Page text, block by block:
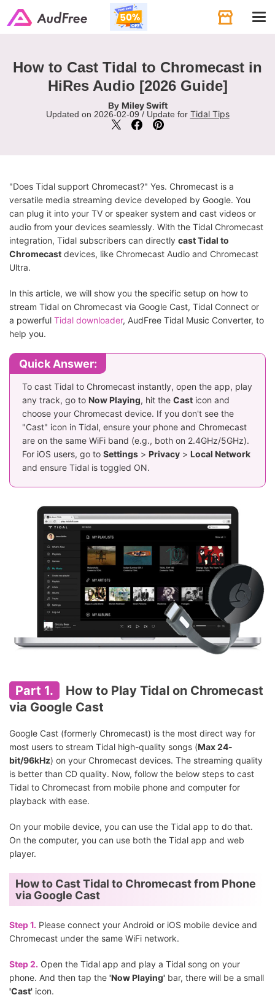
How to Cast Tidal to Chromecast in
HiRes Audio [2026 Guide]
By Miley Swift
Updated on 2026-02-09 / Update for Tidal Tips
"Does Tidal support Chromecast?" Yes. Chromecast is a
versatile media streaming device developed by Google. You
can plug it into your TV or speaker system and cast videos or
audio from your devices seamlessly. With the Tidal Chromecast
integration, Tidal subscribers can directly cast Tidal to
Chromecast devices, like Chromecast Audio and Chromecast
Ultra.
In this article, we will show you the specific setup on how to
stream Tidal on Chromecast via Google Cast, Tidal Connect or
a powerful Tidal downloader, AudFree Tidal Music Converter, to
help you.
Quick Answer:
To cast Tidal to Chromecast instantly, open the app, play
any track, go to Now Playing, hit the Cast icon and
choose your Chromecast device. If you don't see the
"Cast" icon in Tidal, ensure your phone and Chromecast
are on the same WiFi band (e.g., both on 2.4GHz/5GHz).
For iOS users, go to Settings > Privacy > Local Network
and ensure Tidal is toggled ON.
Part 1.
How to Play Tidal on Chromecast
via Google Cast
Google Cast (formerly Chromecast) is the most direct way for
most users to stream Tidal high-quality songs (Max 24-
bit/96kHz) on your Chromecast devices. The streaming quality
is better than CD quality. Now, follow the below steps to cast
Tidal to Chromecast from mobile phone and computer for
playback with ease.
On your mobile device, you can use the Tidal app to do that.
On the computer, you can use both the Tidal app and web
player.
How to Cast Tidal to Chromecast from Phone
via Google Cast
Step 1. Please connect your Android or iOS mobile device and
Chromecast under the same WiFi network.
Step 2. Open the Tidal app and play a Tidal song on your
phone. And then tap the 'Now Playing' bar, there will be a small
'Cast' icon.